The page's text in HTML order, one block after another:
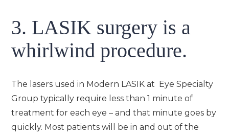
3. LASIK surgery is a
whirlwind procedure.
The lasers used in Modern LASIK at Eye Specialty
Group typically require less than 1 minute of
treatment for each eye – and that minute goes by
quickly. Most patients will be in and out of the